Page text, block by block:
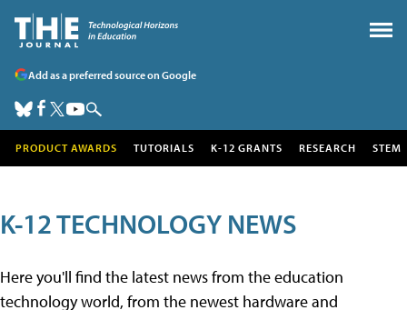
Add as a preferred source on Google
PRODUCT AWARDS TUTORIALS K-12 GRANTS RESEARCH STEM
K-12 TECHNOLOGY NEWS
Here you'll find the latest news from the education
technology world, from the newest hardware and